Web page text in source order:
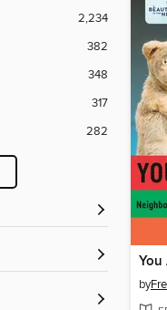
2,234
382
348
317
282
You
by